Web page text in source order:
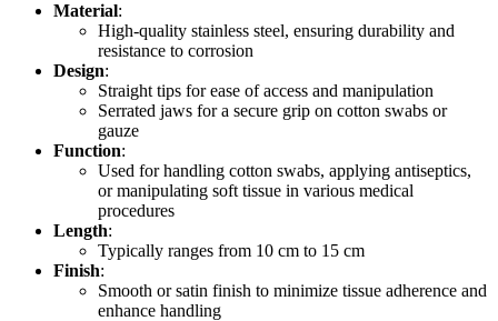
Material:
High-quality stainless steel, ensuring durability and
resistance to corrosion
Design:
Straight tips for ease of access and manipulation
Serrated jaws for a secure grip on cotton swabs or
gauze
Function:
Used for handling cotton swabs, applying antiseptics,
or manipulating soft tissue in various medical
procedures
Length:
Typically ranges from 10 cm to 15 cm
Finish:
Smooth or satin finish to minimize tissue adherence and
enhance handling